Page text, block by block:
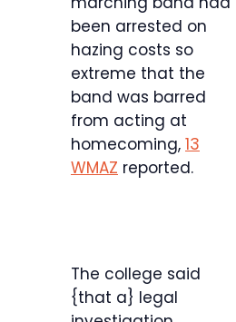
been arrested on
hazing costs so
extreme that the
band was barred
from acting at
homecoming, 13
WMAZ reported.
The college said
{that a} legal